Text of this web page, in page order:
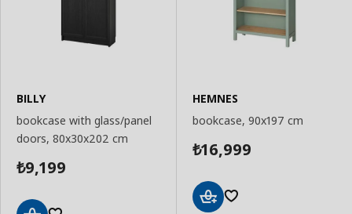
BILLY
bookcase with glass/panel
doors, 80x30x202 cm
₺9,199
HEMNES
bookcase, 90x197 cm
₺16,999